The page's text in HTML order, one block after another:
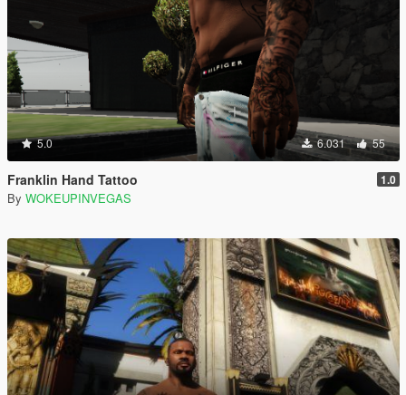
5.0 6.031 55
Franklin Hand Tattoo 1.0
By WOKEUPINVEGAS